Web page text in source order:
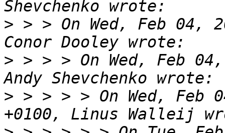
> > > On Wed, Feb 04,
> > > > On Wed, Feb
> > > > > On Wed, Feb